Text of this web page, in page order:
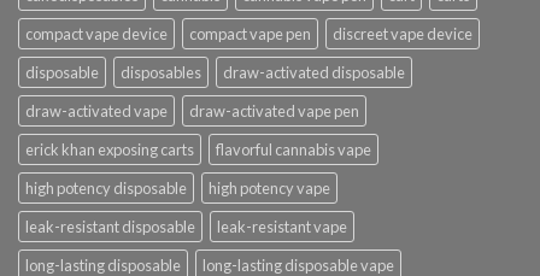
compact vape device
compact vape pen
discreet vape device
disposable
disposables
draw-activated disposable
draw-activated vape
draw-activated vape pen
erick khan exposing carts
flavorful cannabis vape
high potency disposable
high potency vape
leak-resistant disposable
leak-resistant vape
long-lasting disposable
long-lasting disposable vape